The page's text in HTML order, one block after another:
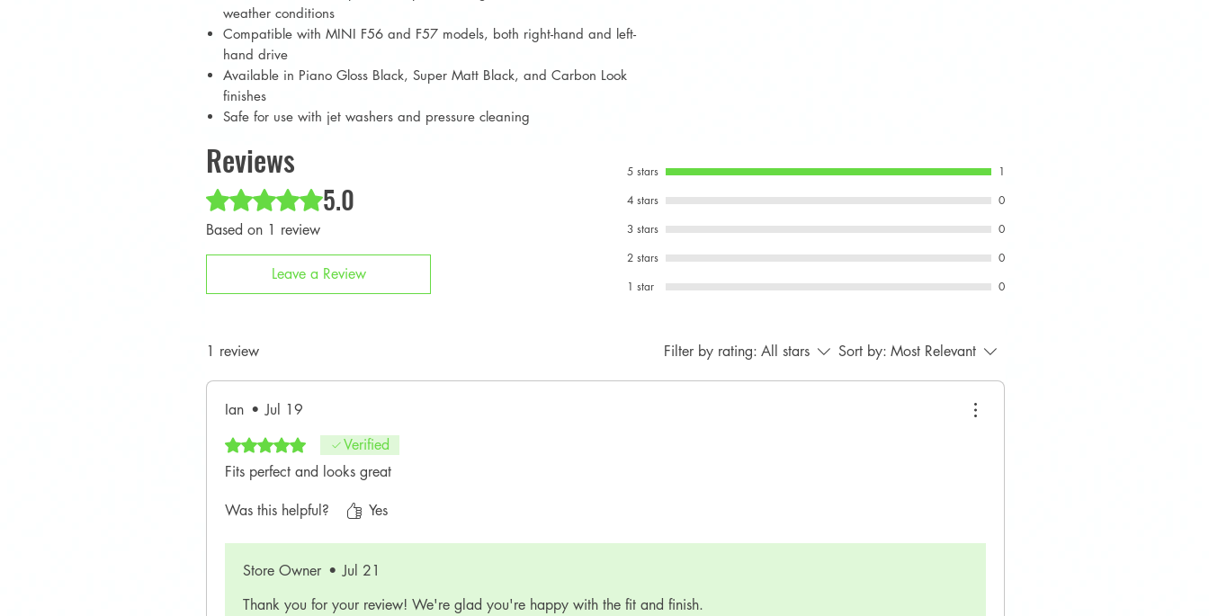
weather conditions
Compatible with MINI F56 and F57 models, both right-hand and left-
hand drive
Available in Piano Gloss Black, Super Matt Black, and Carbon Look
finishes
Safe for use with jet washers and pressure cleaning
Reviews
Rated 5 out of 5 stars.
5.0
Based on 1 review
Leave a Review
5 stars
1
4 stars
0
3 stars
0
2 stars
0
1 star
0
1 review Filter by rating: All stars Sort by: Most Relevant
Ian • Jul 19
Rated 5 out of 5 stars.Verified
Fits perfect and looks great
Was this helpful? Yes
Store Owner • Jul 21
Thank you for your review! We're glad you're happy with the fit and finish.